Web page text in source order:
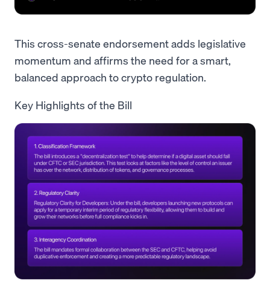
This cross-senate endorsement adds legislative
momentum and affirms the need for a smart,
balanced approach to crypto regulation.
Key Highlights of the Bill